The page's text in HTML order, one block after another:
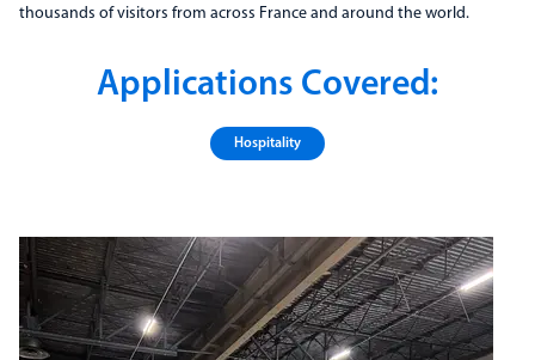
thousands of visitors from across France and around the world.
Applications Covered:
Hospitality